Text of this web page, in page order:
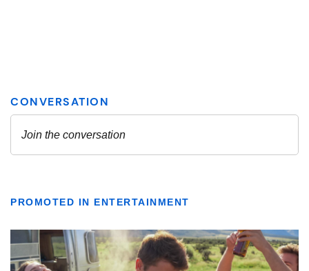
PROMOTED IN ENTERTAINMENT